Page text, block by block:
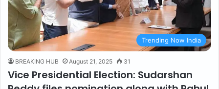
Trending Now India
BREAKING HUB August 21, 2025 31
Vice Presidential Election: Sudarshan